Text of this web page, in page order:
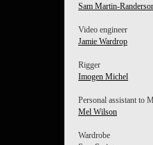
Sam Martin-
Video engineer
Jamie Wardrop
Rigger
Imogen Michel
Personal assistant to
Mel Wilson
Wardrobe